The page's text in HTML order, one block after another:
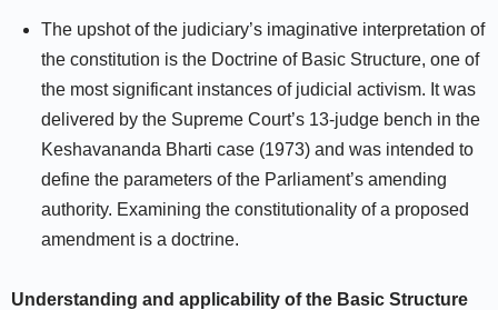
The upshot of the judiciary’s imaginative interpretation of
the constitution is the Doctrine of Basic Structure, one of
the most significant instances of judicial activism. It was
delivered by the Supreme Court’s 13-judge bench in the
Keshavananda Bharti case (1973) and was intended to
define the parameters of the Parliament’s amending
authority. Examining the constitutionality of a proposed
amendment is a doctrine.
Understanding and applicability of the Basic Structure